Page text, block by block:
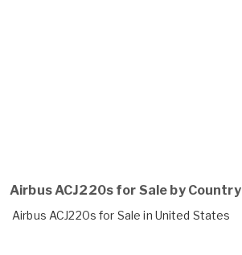
Airbus ACJ220s for Sale by Country
Airbus ACJ220s for Sale in United States